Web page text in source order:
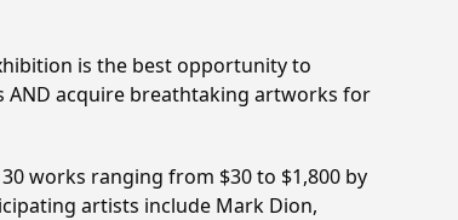
is the best opportunity to
AND acquire breathtaking artworks for
works ranging from $30 to $1,800 by
artists include Mark Dion,